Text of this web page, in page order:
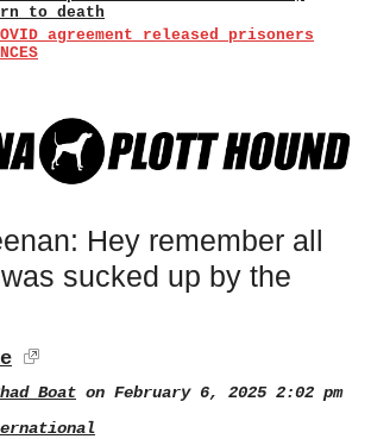
to death
agreement released prisoners
Hey remember all
sucked up by the
Boat on February 6, 2025 2:02 pm